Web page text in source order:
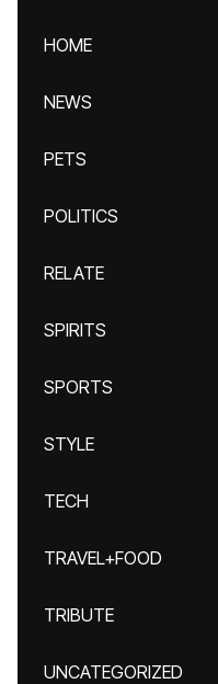
HOME
NEWS
PETS
POLITICS
RELATE
SPIRITS
SPORTS
STYLE
TECH
TRAVEL+FOOD
TRIBUTE
UNCATEGORIZED